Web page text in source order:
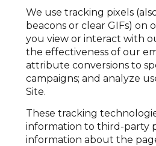
We use tracking pixels
beacons or clear GIFs) on
you view or interact with
the effectiveness of our
attribute conversions to
campaigns; and analyze
Site.
These tracking
information to third-party
information about the